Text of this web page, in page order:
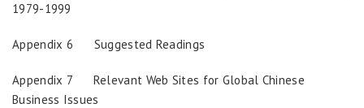
1979-1999
Appendix 6 Suggested Readings
Appendix 7 Relevant Web Sites for Global Chinese
Business Issues